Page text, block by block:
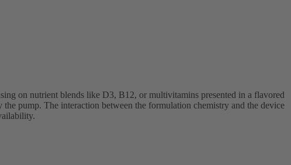
on nutrient blends like D3, B12, or multivitamins presented in a flavored
pump. The interaction between the formulation chemistry and the device